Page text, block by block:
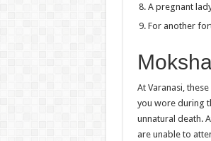
A pregnant
For another
At Varanasi,
you wore during
unnatural death.
are unable to